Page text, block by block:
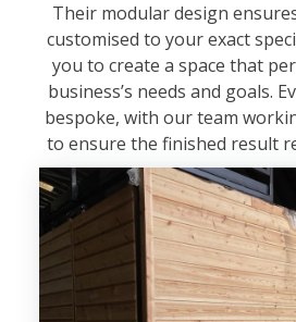
Their modular design
customised to your exact
you to create a space that
business’s needs and goals.
bespoke, with our team
to ensure the finished result